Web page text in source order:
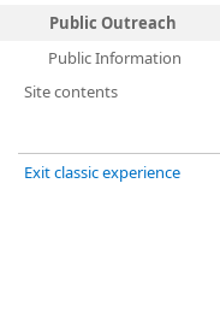
Public Outreach
Public Information
Site contents
Exit classic experience